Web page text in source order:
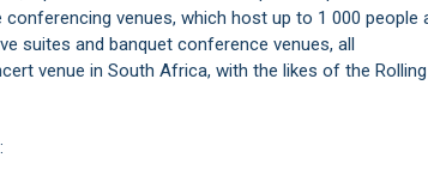
venues, which host up to 1 000 people
suites and banquet conference venues, all
venue in South Africa, with the likes of the Rolling
: